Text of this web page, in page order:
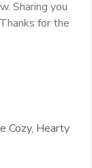
Sharing you
for the
Cozy, Hearty